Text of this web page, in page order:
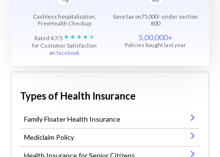
Cashless hospitalization,
FreeHealth Checkup
Save tax on75,000/- under section
80D
Rated 4.7/5
for Customer Satisfaction
onfacebook
5,00,000+
Policies bought last year
Types of Health Insurance
Family Floater Health Insurance
Mediclaim Policy